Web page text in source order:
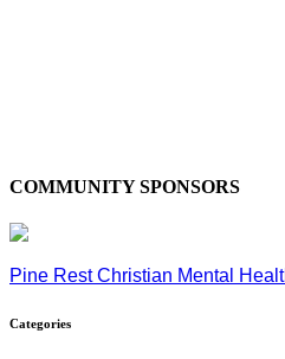
COMMUNITY SPONSORS
Pine Rest Christian Mental
Categories